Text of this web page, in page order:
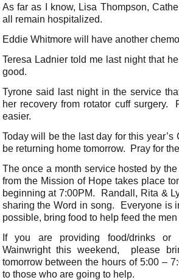
As far as I know, Lisa Thompson,
all remain hospitalized.
Eddie Whitmore will have another
Teresa Ladnier told me last night that
good.
Tyrone said last night in the service
her recovery from rotator cuff surgery.
easier.
Today will be the last day for this
be returning home tomorrow. Pray for
The once a month service hosted by
from the Mission of Hope takes place
beginning at 7:00PM. Randall, Rita &
sharing the Word in song. Everyone is
possible, bring food to help feed the
If you are providing food/drinks or
Wainwright this weekend, please
tomorrow between the hours of 5:00 –
to those who are going to help.